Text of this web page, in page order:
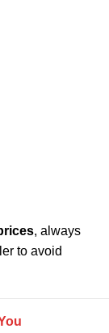
, always
to avoid